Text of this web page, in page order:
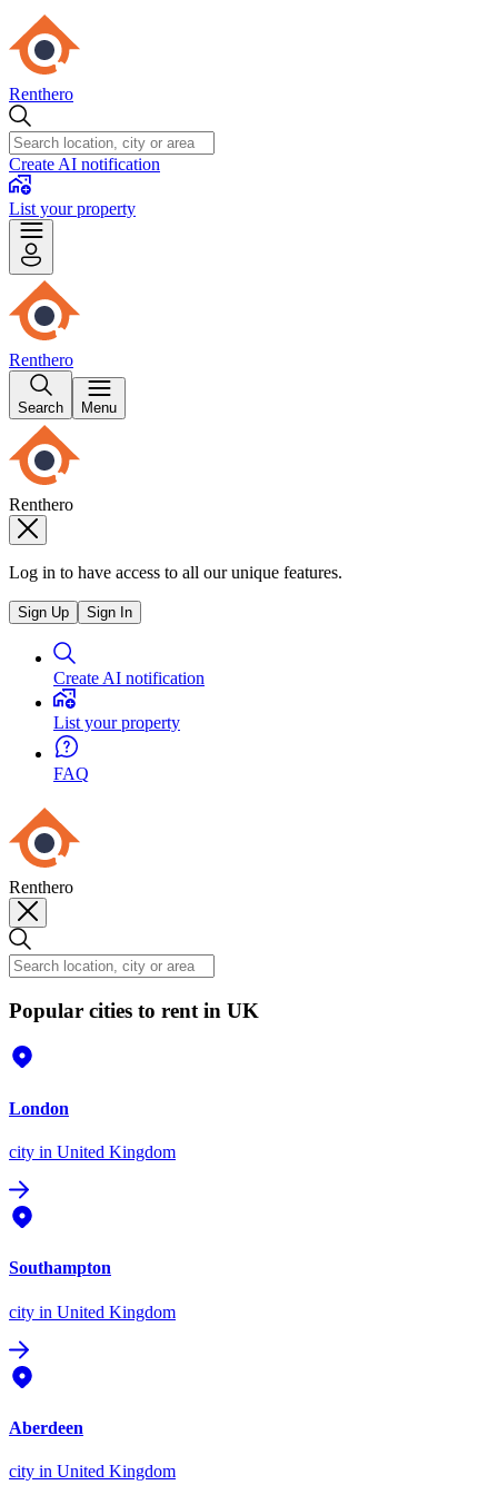
Renthero
Create AI notification
List your property
Renthero
Search Menu
Renthero
Log in to have access to all our unique features.
Sign Up Sign In
Create AI notification
List your property
FAQ
Renthero
Popular cities to rent in UK
London
city in United Kingdom
Southampton
city in United Kingdom
Aberdeen
city in United Kingdom